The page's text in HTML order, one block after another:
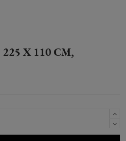
X 110 CM,